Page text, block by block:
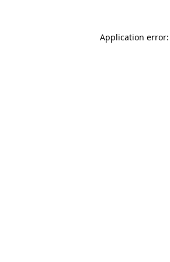
Application